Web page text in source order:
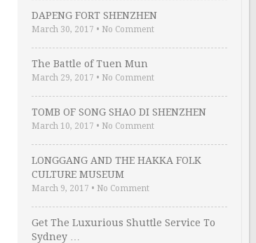
DAPENG FORT SHENZHEN
March 30, 2017 • No Comment
The Battle of Tuen Mun
March 29, 2017 • No Comment
TOMB OF SONG SHAO DI SHENZHEN
March 10, 2017 • No Comment
LONGGANG AND THE HAKKA FOLK
CULTURE MUSEUM
March 9, 2017 • No Comment
Get The Luxurious Shuttle Service To
Sydney …